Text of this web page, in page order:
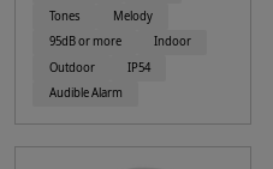
Tones
Melody
95dB or more
Indoor
Outdoor
IP54
Audible Alarm